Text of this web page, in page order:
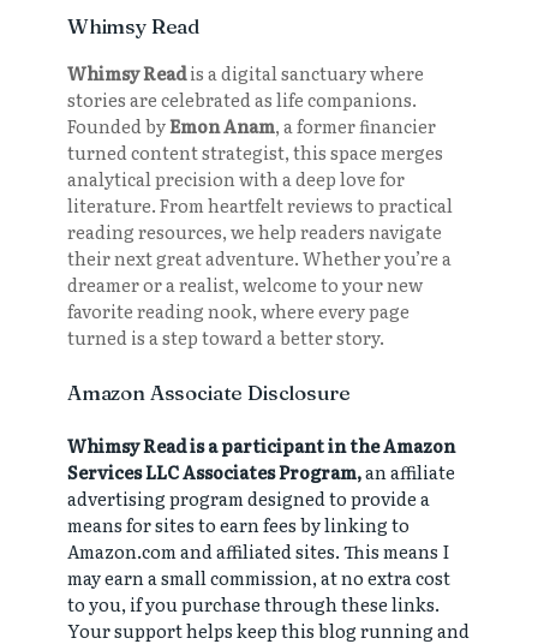
Whimsy Read
Whimsy Readis a digital sanctuary where
stories are celebrated as life companions.
Founded byEmon Anam, a former financier
turned content strategist, this space merges
analytical precision with a deep love for
literature. From heartfelt reviews to practical
reading resources, we help readers navigate
their next great adventure. Whether you’re a
dreamer or a realist, welcome to your new
favorite reading nook, where every page
turned is a step toward a better story.
Amazon Associate Disclosure
Whimsy Read is a participant in the Amazon
Services LLC Associates Program,an affiliate
advertising program designed to provide a
means for sites to earn fees by linking to
Amazon.com and affiliated sites. This means I
may earn a small commission, at no extra cost
to you, if you purchase through these links.
Your support helps keep this blog running and